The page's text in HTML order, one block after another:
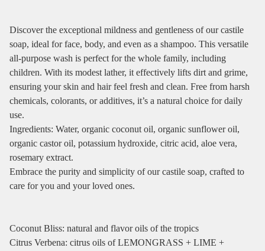
Discover the exceptional mildness and gentleness of our castile
soap, ideal for face, body, and even as a shampoo. This versatile
all-purpose wash is perfect for the whole family, including
children. With its modest lather, it effectively lifts dirt and grime,
ensuring your skin and hair feel fresh and clean. Free from harsh
chemicals, colorants, or additives, it’s a natural choice for daily
use.
Ingredients: Water, organic coconut oil, organic sunflower oil,
organic castor oil, potassium hydroxide, citric acid, aloe vera,
rosemary extract.
Embrace the purity and simplicity of our castile soap, crafted to
care for you and your loved ones.
Coconut Bliss: natural and flavor oils of the tropics
Citrus Verbena: citrus oils of LEMONGRASS + LIME +